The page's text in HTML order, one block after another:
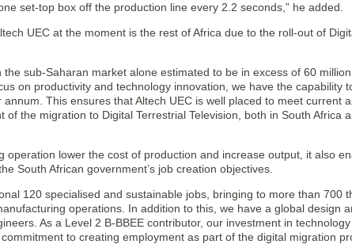
set-top box off the production line every 2.2 seconds,” he added.
UEC at the moment is the rest of Africa due to the roll-out of
sub-Saharan market alone estimated to be in excess of 60
on productivity and technology innovation, we have the capability
This ensures that Altech UEC is well placed to meet current
the migration to Digital Terrestrial Television, both in South Africa
operation lower the cost of production and increase output, it also
South African government’s job creation objectives.
120 specialised and sustainable jobs, bringing to more than 700
operations. In addition to this, we have a global design
As a Level 2 B-BBEE contributor, our investment in
to creating employment as part of the digital migration